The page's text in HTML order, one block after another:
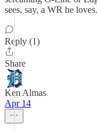
sees, say, a WR he
Reply (1)
Share
Ken Almas
Apr 14